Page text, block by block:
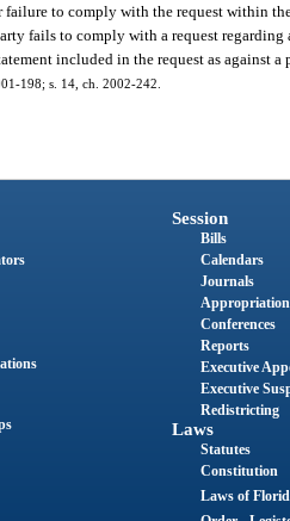
failure to comply with the request within
fails to comply with a request
included in the request as against
198; s. 14, ch. 2002-242.
Session
Bills
Calendars
Journals
Conferences
Reports
Executive
Executive
Redistricting
Laws
Statutes
Constitution
Laws of